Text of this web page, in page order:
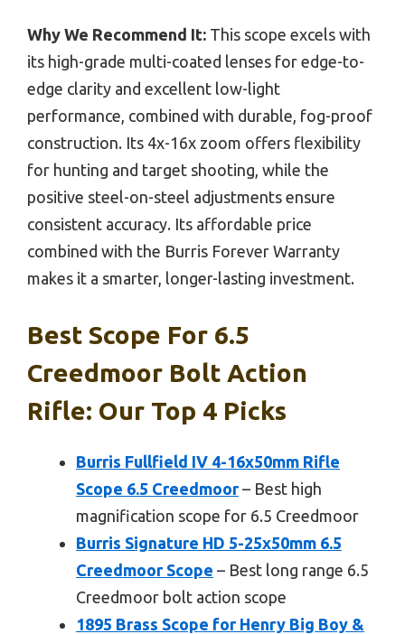
Why We Recommend It: This scope excels with
its high-grade multi-coated lenses for edge-to-
edge clarity and excellent low-light
performance, combined with durable, fog-proof
construction. Its 4x-16x zoom offers flexibility
for hunting and target shooting, while the
positive steel-on-steel adjustments ensure
consistent accuracy. Its affordable price
combined with the Burris Forever Warranty
makes it a smarter, longer-lasting investment.
Best Scope For 6.5
Creedmoor Bolt Action
Rifle: Our Top 4 Picks
Burris Fullfield IV 4-16x50mm Rifle
Scope 6.5 Creedmoor– Best high
magnification scope for 6.5 Creedmoor
Burris Signature HD 5-25x50mm 6.5
Creedmoor Scope – Best long range 6.5
Creedmoor bolt action scope
1895 Brass Scope for Henry Big Boy &